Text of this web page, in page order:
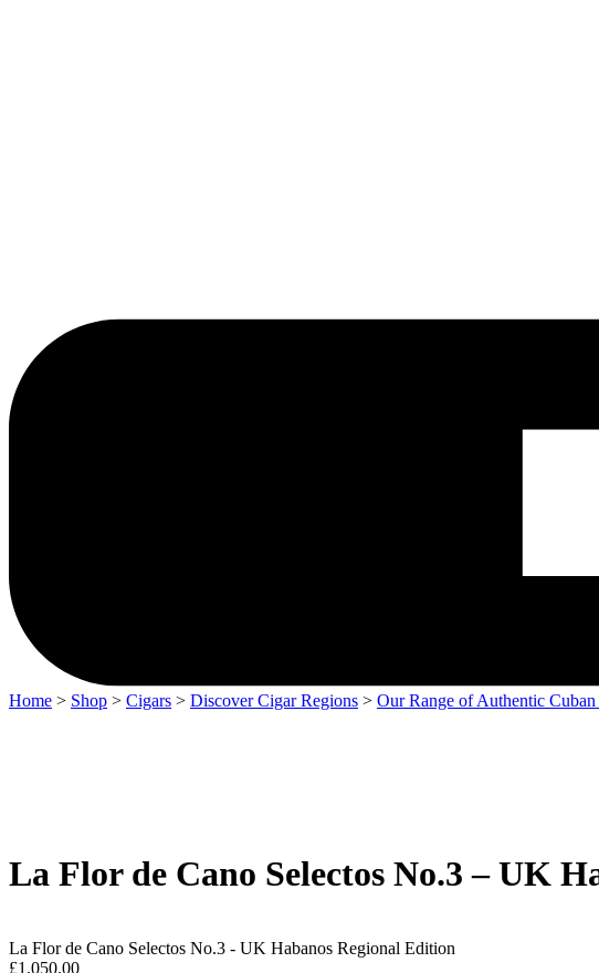
Home > Shop > Cigars > Discover Cigar Regions > Our Range of Authentic Cuban
La Flor de Cano Selectos No.3 – UK
La Flor de Cano Selectos No.3 - UK Habanos Regional Edition
£1,050.00